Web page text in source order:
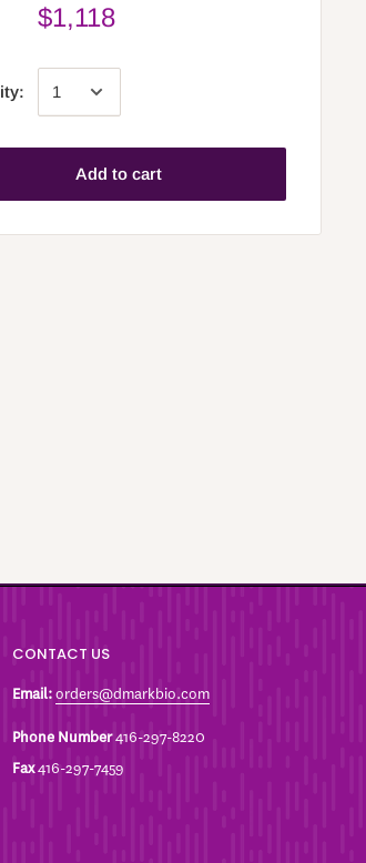
$1,118
Add to cart
CONTACT US
Email:orders@dmarkbio.com
Phone Number416-297-8220
Fax416-297-7459